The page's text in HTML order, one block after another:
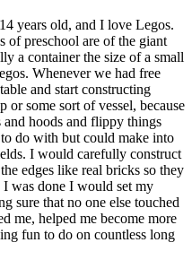
years old, and I love Legos.
of preschool are of the giant
a container the size of a small
Whenever we had free
and start constructing
or some sort of vessel, because
hoods and flippy things
do with but could make into
I would carefully construct
edges like real bricks so they
was done I would set my
sure that no one else touched
me, helped me become more
fun to do on countless long